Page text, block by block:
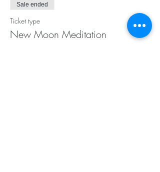
Sale ended
Ticket type
New Moon Meditation